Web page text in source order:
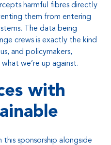
harmful fibres directly
them from entering
The data being
crews is exactly the kind
and policymakers,
we’re up against.
with
sponsorship alongside